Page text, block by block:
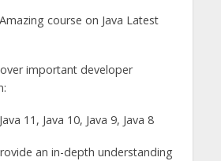
course on Java Latest
important developer
11, Java 10, Java 9, Java 8
an in-depth understanding